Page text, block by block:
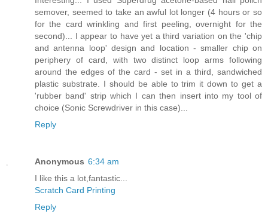
semover, seemed to take an awful lot longer (4 hours or so
for the card wrinkling and first peeling, overnight for the
second)... I appear to have yet a third variation on the 'chip
and antenna loop' design and location - smaller chip on
periphery of card, with two distinct loop arms following
around the edges of the card - set in a third, sandwiched
plastic substrate. I should be able to trim it down to get a
'rubber band' strip which I can then insert into my tool of
choice (Sonic Screwdriver in this case)...
Reply
Anonymous 6:34 am
I like this a lot,fantastic...
Scratch Card Printing
Reply